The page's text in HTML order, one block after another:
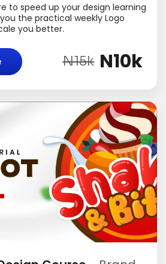
to speed up your design learning
the practical weekly Logo
you better.
N15k N10k